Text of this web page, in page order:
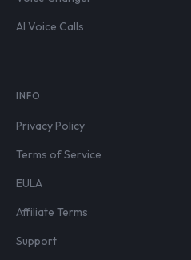
AI Voice Calls
INFO
Privacy Policy
Terms of Service
EULA
Affiliate Terms
Support